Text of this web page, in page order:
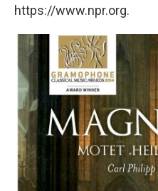
https://www.npr.org.